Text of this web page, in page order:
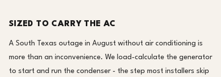
SIZED TO CARRY THE AC
A South Texas outage in August without air conditioning is
more than an inconvenience. We load-calculate the generator
to start and run the condenser - the step most installers skip